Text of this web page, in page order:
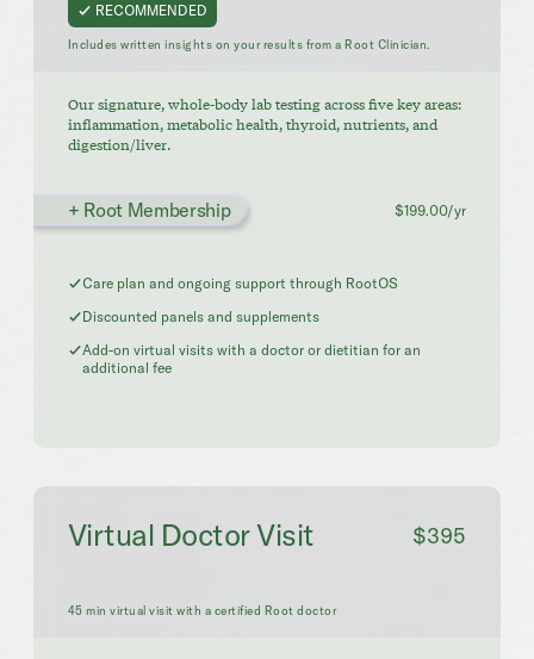
RECOMMENDED
Includes written insights on your results from a Root Clinician.
Our signature, whole-body lab testing across five key areas:
inflammation, metabolic health, thyroid, nutrients, and
digestion/liver.
+ Root Membership $199.00/yr
Care plan and ongoing support through RootOS
Discounted panels and supplements
Add-on virtual visits with a doctor or dietitian for an
additional fee
Virtual Doctor Visit $395
45 min virtual visit with a certified Root doctor